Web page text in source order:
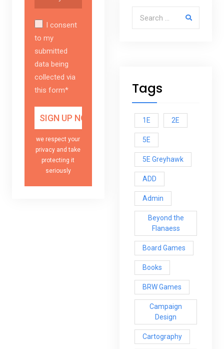
Tags
1E 2E
5E
5E Greyhawk
ADD
Admin
Beyond the
Flanaess
Board Games
Books
BRW Games
Campaign
Design
Cartography
I consent
to my
submitted
data being
collected via
this form*
we respect your
privacy and take
protecting it
seriously